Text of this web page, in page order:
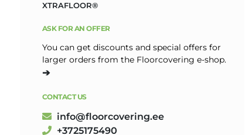
XTRAFLOOR®
ASK FOR AN OFFER
You can get discounts and special offers for
larger orders from the Floorcovering e-shop.
➔
CONTACT US
info@floorcovering.ee
+3725175490